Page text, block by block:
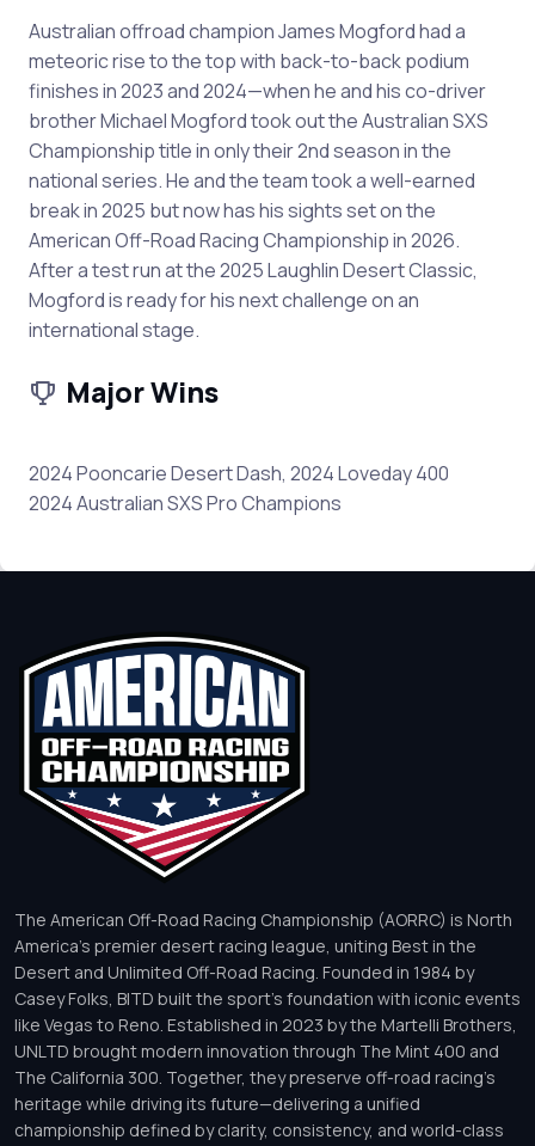
Australian offroad champion James Mogford had a
meteoric rise to the top with back-to-back podium
finishes in 2023 and 2024—when he and his co-driver
brother Michael Mogford took out the Australian SXS
Championship title in only their 2nd season in the
national series. He and the team took a well-earned
break in 2025 but now has his sights set on the
American Off-Road Racing Championship in 2026.
After a test run at the 2025 Laughlin Desert Classic,
Mogford is ready for his next challenge on an
international stage.
Major Wins
2024 Pooncarie Desert Dash, 2024 Loveday 400
2024 Australian SXS Pro Champions
The American Off-Road Racing Championship (AORRC) is North
America’s premier desert racing league, uniting Best in the
Desert and Unlimited Off-Road Racing. Founded in 1984 by
Casey Folks, BITD built the sport’s foundation with iconic events
like Vegas to Reno. Established in 2023 by the Martelli Brothers,
UNLTD brought modern innovation through The Mint 400 and
The California 300. Together, they preserve off-road racing’s
heritage while driving its future—delivering a unified
championship defined by clarity, consistency, and world-class